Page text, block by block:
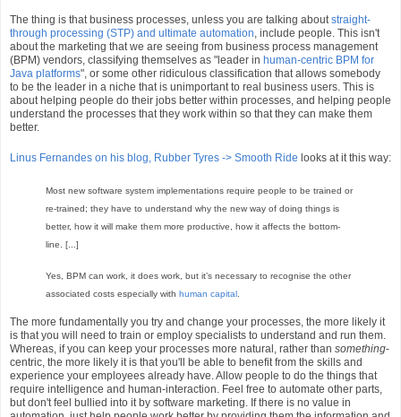
The thing is that business processes, unless you are talking aboutstraight-
through processing (STP) and ultimate automation, include people. This isn't
about the marketing that we are seeing from business process management
(BPM) vendors, classifying themselves as "leader in human-centric BPM for
Java platforms", or some other ridiculous classification that allows somebody
to be the leader in a niche that is unimportant to real business users. This is
about helping people do their jobs better within processes, and helping people
understand the processes that they work within so that they can make them
better.
Linus Fernandes on his blog, Rubber Tyres -> Smooth Ride looks at it this way:
Most new software system implementations require people to be trained or
re-trained; they have to understand why the new way of doing things is
better, how it will make them more productive, how it affects the bottom-
line. [...]
Yes, BPM can work, it does work, but it’s necessary to recognise the other
associated costs especially with human capital .
The more fundamentally you try and change your processes, the more likely it
is that you will need to train or employ specialists to understand and run them.
Whereas, if you can keep your processes more natural, rather than something-
centric, the more likely it is that you'll be able to benefit from the skills and
experience your employees already have. Allow people to do the things that
require intelligence and human-interaction. Feel free to automate other parts,
but don't feel bullied into it by software marketing. If there is no value in